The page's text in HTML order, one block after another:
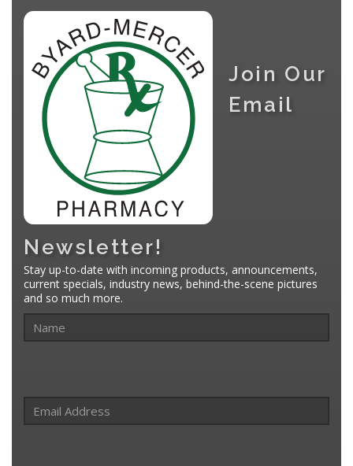
Join Our
Email
Newsletter!
Stay up-to-date with incoming products, announcements,
current specials, industry news, behind-the-scene pictures
and so much more.